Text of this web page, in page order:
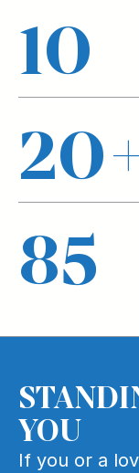
10
20
85
YOU
If you or a